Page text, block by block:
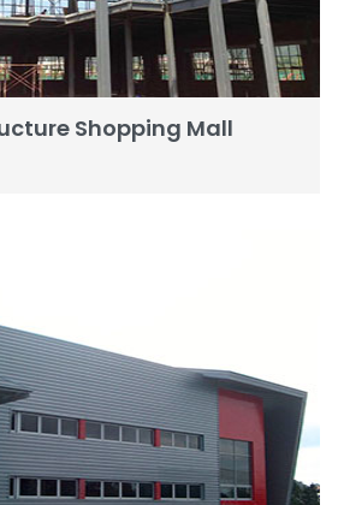
Shopping Mall